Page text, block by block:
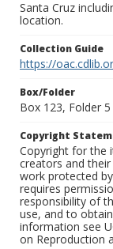
Santa Cruz
location.
Collection Guide
https://
Box/Folder
Box 123, Folder 5
Copyright
Copyright for the
creators and
work protected
requires
responsibility of
use, and to
information see
on Reproduction